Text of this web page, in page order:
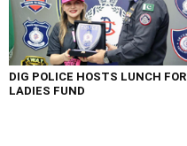
DIG POLICE HOSTS LUNCH FOR
LADIES FUND